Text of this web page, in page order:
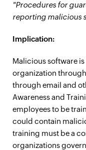
"Procedures for
reporting malicious
Implication:
Malicious software
organization
through email and
Awareness and
employees to be
could contain
training must be a
organizations